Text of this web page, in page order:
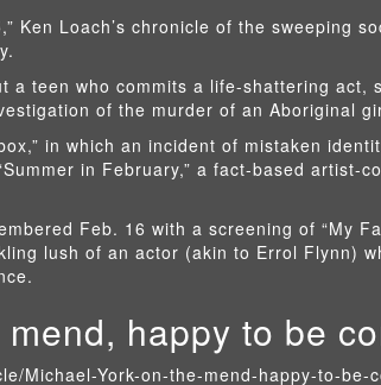
Ken Loach’s chronicle of the sweeping
a teen who commits a life-shattering act,
of the murder of an Aboriginal
in which an incident of mistaken
in February,” a fact-based artist-
Feb. 16 with a screening of “My
lush of an actor (akin to Errol Flynn)
happy to be
Michael-York-on-the-mend-happy-to-be-